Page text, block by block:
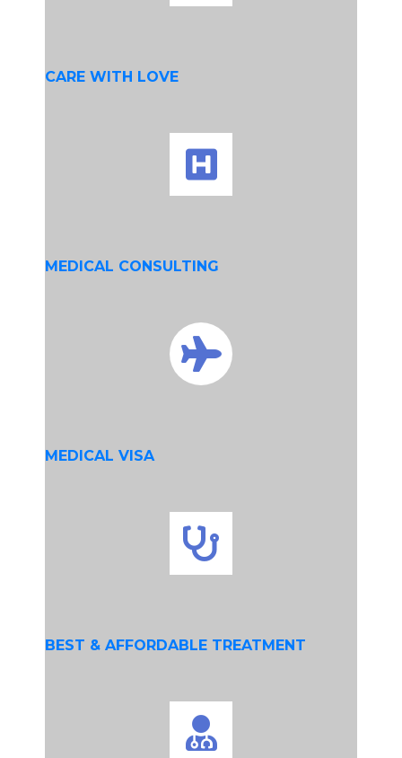
CARE WITH LOVE
MEDICAL CONSULTING
MEDICAL VISA
BEST & AFFORDABLE TREATMENT